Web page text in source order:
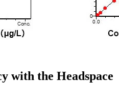
with the Headspace